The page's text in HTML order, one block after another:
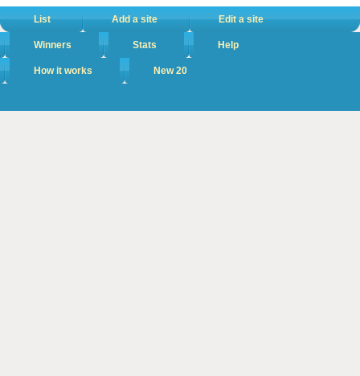
List Add a site Edit a site
Winners Stats Help
How it works New 20